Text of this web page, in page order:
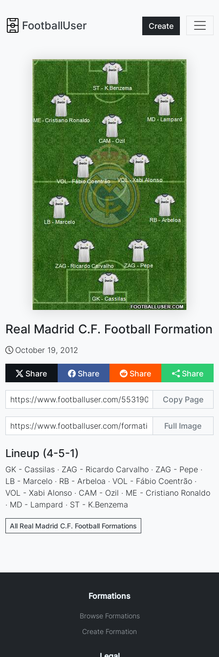
FootballUser Create
Real Madrid C.F. Football Formation
October 19, 2012
Share Share Share Share
Copy Page
Full Image
Lineup (4-5-1)
GK - Cassilas · ZAG - Ricardo Carvalho · ZAG - Pepe ·
LB - Marcelo · RB - Arbeloa · VOL - Fábio Coentrão ·
VOL - Xabi Alonso · CAM - Ozil · ME - Cristiano Ronaldo
· MD - Lampard · ST - K.Benzema
All Real Madrid C.F. Football Formations
Formations
Browse Formations
Create Formation